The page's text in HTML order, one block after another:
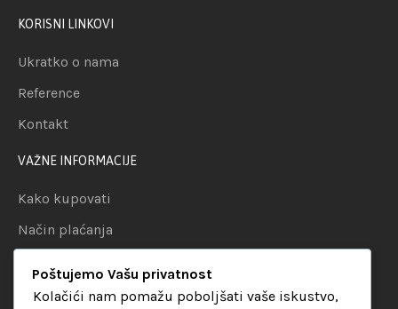
KORISNI LINKOVI
Ukratko o nama
Reference
Kontakt
VAŽNE INFORMACIJE
Kako kupovati
Način plaćanja
Politika privatnosti
Poštujemo Vašu privatnost
Kolačići nam pomažu poboljšati vaše iskustvo,